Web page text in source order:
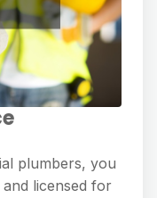
plumbers, you
licensed for